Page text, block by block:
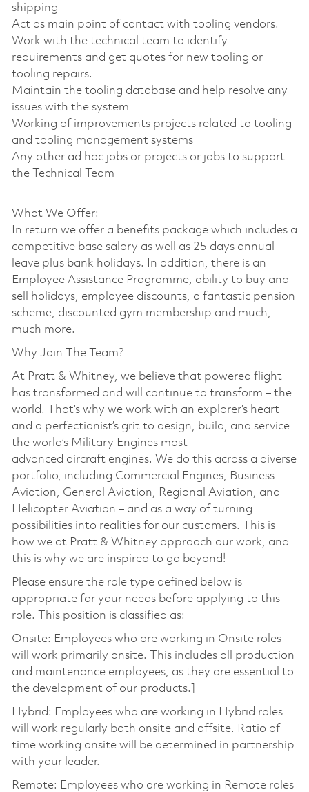
shipping
Act as main point of contact with tooling vendors.
Work with the technical team to identify
requirements and get quotes for new tooling or
tooling repairs.
Maintain the tooling database and help resolve any
issues with the system
Working of improvements projects related to tooling
and tooling management systems
Any other ad hoc jobs or projects or jobs to support
the Technical Team
What We Offer:
In return we offer a benefits package which includes a
competitive base salary as well as 25 days annual
leave plus bank holidays. In addition, there is an
Employee Assistance Programme, ability to buy and
sell holidays, employee discounts, a fantastic pension
scheme, discounted gym membership and much,
much more.
Why Join The Team?
At Pratt & Whitney, we believe that powered flight
has transformed and will continue to transform – the
world. That’s why we work with an explorer’s heart
and a perfectionist’s grit to design, build, and service
the world’s Military Engines most
advanced aircraft engines. We do this across a diverse
portfolio, including Commercial Engines, Business
Aviation, General Aviation, Regional Aviation, and
Helicopter Aviation – and as a way of turning
possibilities into realities for our customers. This is
how we at Pratt & Whitney approach our work, and
this is why we are inspired to go beyond!
Please ensure the role type defined below is
appropriate for your needs before applying to this
role. This position is classified as:
Onsite: Employees who are working in Onsite roles
will work primarily onsite. This includes all production
and maintenance employees, as they are essential to
the development of our products.]
Hybrid: Employees who are working in Hybrid roles
will work regularly both onsite and offsite. Ratio of
time working onsite will be determined in partnership
with your leader.
Remote: Employees who are working in Remote roles